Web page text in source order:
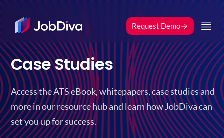
Request Demo
Case Studies
Access the ATS eBook, whitepapers, case studies and
more in our resource hub and learn how JobDiva can
set you up for success.